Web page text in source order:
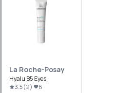
La Roche-Posay
Hyalu B5 Eyes
3.5(2) 8